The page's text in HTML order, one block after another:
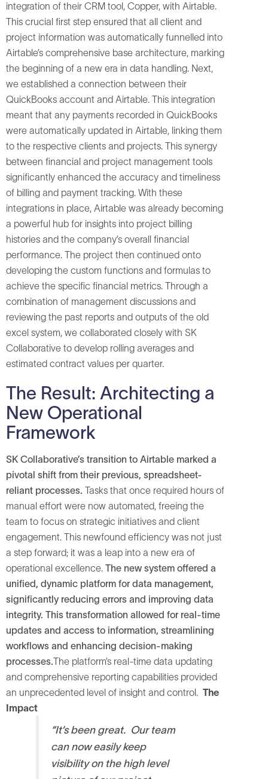
integration of their CRM tool, Copper, with Airtable.
This crucial first step ensured that all client and
project information was automatically funnelled into
Airtable’s comprehensive base architecture, marking
the beginning of a new era in data handling. Next,
we established a connection between their
QuickBooks account and Airtable. This integration
meant that any payments recorded in QuickBooks
were automatically updated in Airtable, linking them
to the respective clients and projects. This synergy
between financial and project management tools
significantly enhanced the accuracy and timeliness
of billing and payment tracking. With these
integrations in place, Airtable was already becoming
a powerful hub for insights into project billing
histories and the company’s overall financial
performance. The project then continued onto
developing the custom functions and formulas to
achieve the specific financial metrics. Through a
combination of management discussions and
reviewing the past reports and outputs of the old
excel system, we collaborated closely with SK
Collaborative to develop rolling averages and
estimated contract values per quarter.
The Result: Architecting a
New Operational
Framework
SK Collaborative’s transition to Airtable marked a
pivotal shift from their previous, spreadsheet-
reliant processes. Tasks that once required hours of
manual effort were now automated, freeing the
team to focus on strategic initiatives and client
engagement. This newfound efficiency was not just
a step forward; it was a leap into a new era of
operational excellence. The new system offered a
unified, dynamic platform for data management,
significantly reducing errors and improving data
integrity. This transformation allowed for real-time
updates and access to information, streamlining
workflows and enhancing decision-making
processes.The platform’s real-time data updating
and comprehensive reporting capabilities provided
an unprecedented level of insight and control. The
Impact
“It’s been great. Our team
can now easily keep
visibility on the high level